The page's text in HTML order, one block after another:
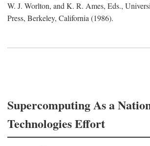
W. J. Worlton, and K. R. Ames, Eds.,
Press, Berkeley, California (1986).
Supercomputing As a
Technologies Effort